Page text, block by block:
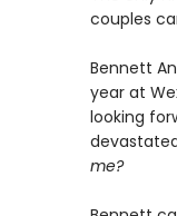
couples
Bennett
year at
looking
me?